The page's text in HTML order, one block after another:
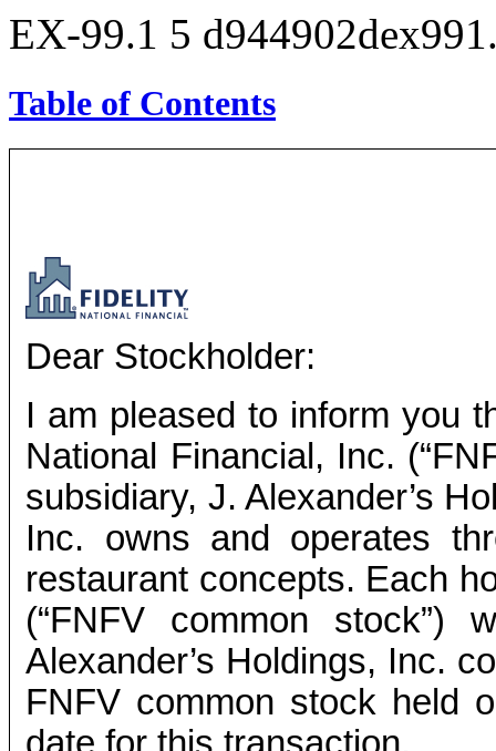
EX-99.1 5
Table of Contents
Dear Stockholder:
I am pleased to inform you
National Financial, Inc.
subsidiary, J. Alexander’s
Inc. owns and operates
restaurant concepts. Each
(“FNFV common stock”)
Alexander’s Holdings, Inc.
FNFV common stock held
date for this transaction.